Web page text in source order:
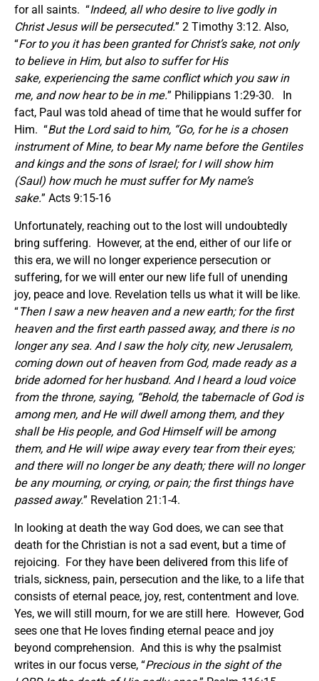
for all saints. “Indeed, all who desire to live godly in
Christ Jesus will be persecuted.” 2 Timothy 3:12. Also,
“For to you it has been granted for Christ’s sake, not only
to believe in Him, but also to suffer for His
sake, experiencing the same conflict which you saw in
me, and now hear to be in me.” Philippians 1:29-30. In
fact, Paul was told ahead of time that he would suffer for
Him. “But the Lord said to him, “Go, for he is a chosen
instrument of Mine, to bear My name before the Gentiles
and kings and the sons of Israel; for I will show him
(Saul) how much he must suffer for My name’s
sake.” Acts 9:15-16
Unfortunately, reaching out to the lost will undoubtedly
bring suffering. However, at the end, either of our life or
this era, we will no longer experience persecution or
suffering, for we will enter our new life full of unending
joy, peace and love. Revelation tells us what it will be like.
“Then I saw a new heaven and a new earth; for the first
heaven and the first earth passed away, and there is no
longer any sea. And I saw the holy city, new Jerusalem,
coming down out of heaven from God, made ready as a
bride adorned for her husband. And I heard a loud voice
from the throne, saying, “Behold, the tabernacle of God is
among men, and He will dwell among them, and they
shall be His people, and God Himself will be among
them, and He will wipe away every tear from their eyes;
and there will no longer be any death; there will no longer
be any mourning, or crying, or pain; the first things have
passed away.” Revelation 21:1-4.
In looking at death the way God does, we can see that
death for the Christian is not a sad event, but a time of
rejoicing. For they have been delivered from this life of
trials, sickness, pain, persecution and the like, to a life that
consists of eternal peace, joy, rest, contentment and love.
Yes, we will still mourn, for we are still here. However, God
sees one that He loves finding eternal peace and joy
beyond comprehension. And this is why the psalmist
writes in our focus verse, “Precious in the sight of the